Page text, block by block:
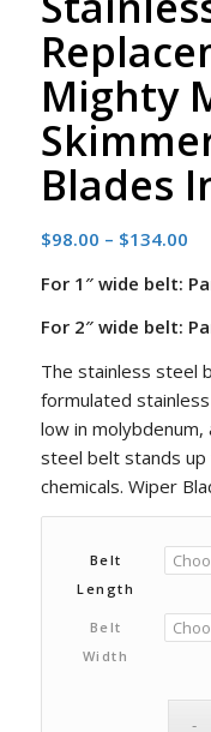
Mighty
Blades
$98.00 – $134.00
For 1″ wide belt:
For 2″ wide belt:
The stainless steel
formulated
low in molybdenum,
steel belt stands
chemicals. Wiper
Belt
Length
Belt
Width